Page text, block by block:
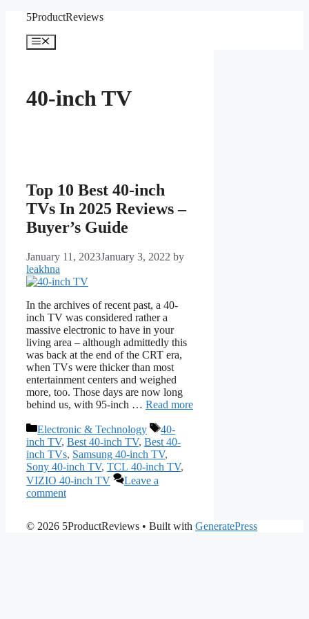
content
5ProductReviews
Menu
40-inch TV
Top 10 Best 40-inch
TVs In 2025 Reviews –
Buyer’s Guide
January 11, 2023January 3, 2022 by
leakhna
In the archives of recent past, a 40-
inch TV was considered rather a
massive electronic to have in your
living area – although admittedly this
was back at the end of the CRT era,
when TVs were thicker than most
entertainment centers and weighed
more, too. Those days are now long
behind us, with 95-inch … Read more
Categories
Electronic & Technology Tags
40-
inch TV, Best 40-inch TV, Best 40-
inch TVs, Samsung 40-inch TV,
Sony 40-inch TV, TCL 40-inch TV,
VIZIO 40-inch TV
Leave a
comment
© 2026 5ProductReviews • Built with GeneratePress